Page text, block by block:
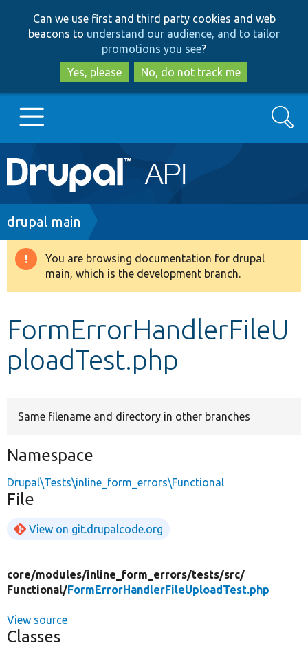
to
main
content
to
search
Can we use first and third party cookies and web
beacons to understand our audience, and to tailor
promotions you see?
Yes, please
No, do not track me
Main
navigation
Go to Drupal.org
Drupal 8+
Develop for Drupal
Search
Breadcrumb
drupal main
Warning
message
You are browsing documentation for drupal
main, which is the development branch.
FormErrorHandlerFileU
ploadTest.php
Same filename and directory in other branches
Namespace
Drupal\Tests\inline_form_errors\Functional
File
View on git.drupalcode.org
core/modules/inline_form_errors/tests/src/
Functional/FormErrorHandlerFileUploadTest.php
View source
Classes